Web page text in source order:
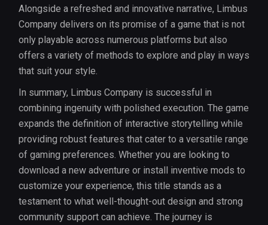
Alongside a refreshed and innovative narrative, Limbus
Company delivers on its promise of a game that is not
only playable across numerous platforms but also
offers a variety of methods to explore and play in ways
that suit your style.
In summary, Limbus Company is successful in
combining ingenuity with polished execution. The game
expands the definition of interactive storytelling while
providing robust features that cater to a versatile range
of gaming preferences. Whether you are looking to
download a new adventure or install inventive mods to
customize your experience, this title stands as a
testament to what well-thought-out design and strong
community support can achieve. The journey is